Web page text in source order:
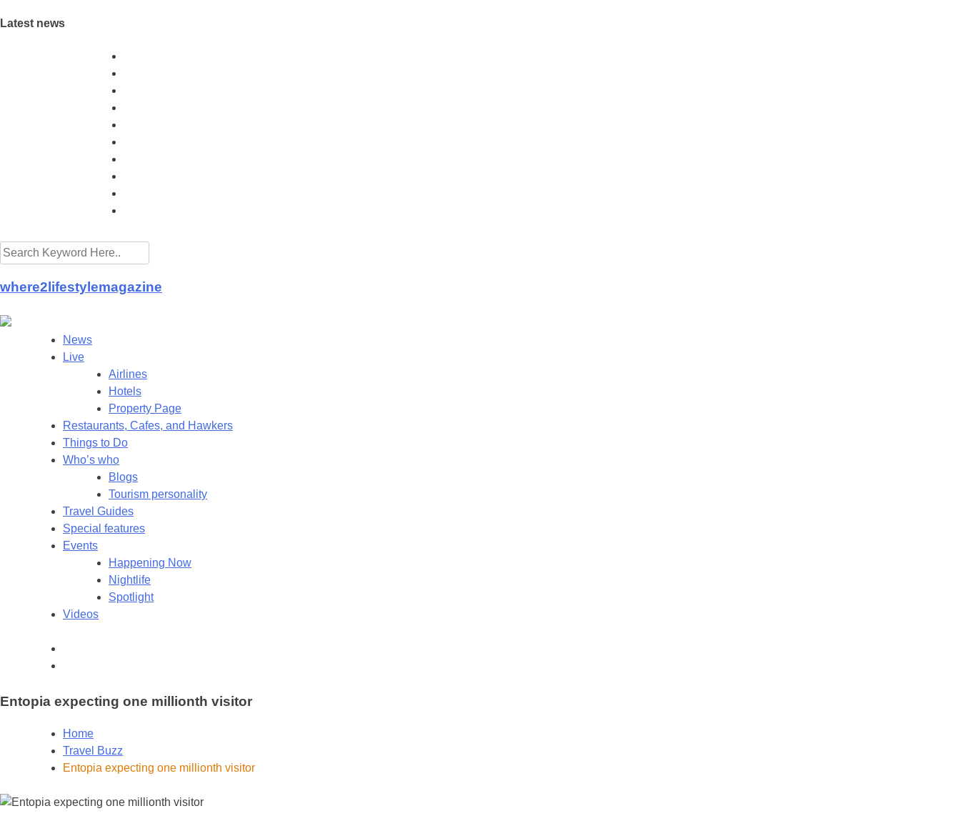
Latest news
Sunway Group brings Raya cheer to the needy
Malls and hotels preparing for the new normal
Mother's Day takeaway promotion at Eastin Hotel
More aid for hospitals from Buddhist Tzu Chi Merits Society Malaysia
Queen thanks Covid-19 frontliners as Istana Negara turns blue
MICCI - Time to let the golden goose lay its eggs
PROPERTY - Buying A Property With Full View Of A Cemetery: Good or Bad?
More hotels offering Ramadan takeaways
Drinking green tea is good for health
KFC and Pizza Hut launch CSR projects in fight against COVID-19
where2lifestylemagazine
News
Live
Airlines
Hotels
Property Page
Restaurants, Cafes, and Hawkers
Things to Do
Who’s who
Blogs
Tourism personality
Travel Guides
Special features
Events
Happening Now
Nightlife
Spotlight
Videos
Entopia expecting one millionth visitor
Home
Travel Buzz
Entopia expecting one millionth visitor